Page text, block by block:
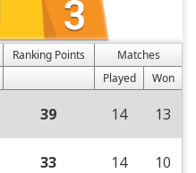
Ranking Points
Matches
Played
Won
39 14 13
33 14 10